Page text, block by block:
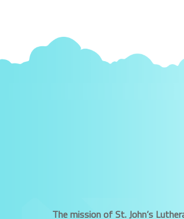
The mission of St. John’s